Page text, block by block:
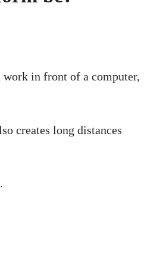
in front of a computer,
creates long distances